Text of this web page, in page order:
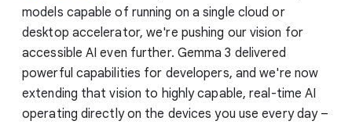
models capable of running on a single cloud or
desktop accelerator, we're pushing our vision for
accessible AI even further. Gemma 3 delivered
powerful capabilities for developers, and we're now
extending that vision to highly capable, real-time AI
operating directly on the devices you use every day –